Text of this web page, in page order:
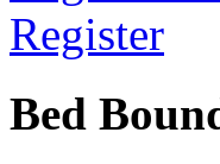
Register
Bed